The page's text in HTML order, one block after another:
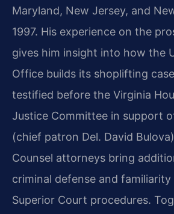
Maryland, New Jersey, and
1997. His experience on the
gives him insight into how the
Office builds its shoplifting
testified before the Virginia
Justice Committee in support
(chief patron Del. David
Counsel attorneys bring
criminal defense and familiarity
Superior Court procedures.